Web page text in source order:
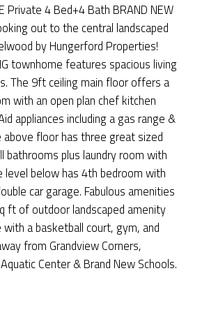
Private 4 Bed+4 Bath BRAND NEW
out to the central landscaped
by Hungerford Properties!
townhome features spacious living
The 9ft ceiling main floor offers a
with an open plan chef kitchen
appliances including a gas range &
above floor has three great sized
bathrooms plus laundry room with
level below has 4th bedroom with
car garage. Fabulous amenities
ft of outdoor landscaped amenity
with a basketball court, gym, and
from Grandview Corners,
Center & Brand New Schools.